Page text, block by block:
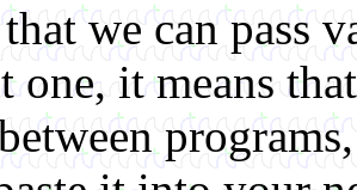
we can pass
one, it means